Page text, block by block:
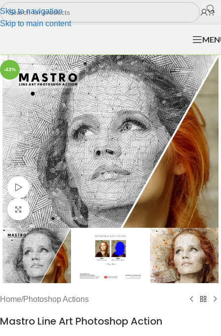
Skip to navigation
Skip to main content
-43%
Watch video
Click to enlarge
Home/Photoshop Actions
Mastro Line Art Photoshop Action